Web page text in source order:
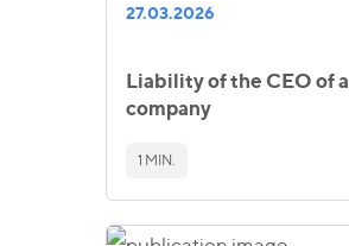
27.03.2026
Liability of the CEO of a
company
1 MIN.